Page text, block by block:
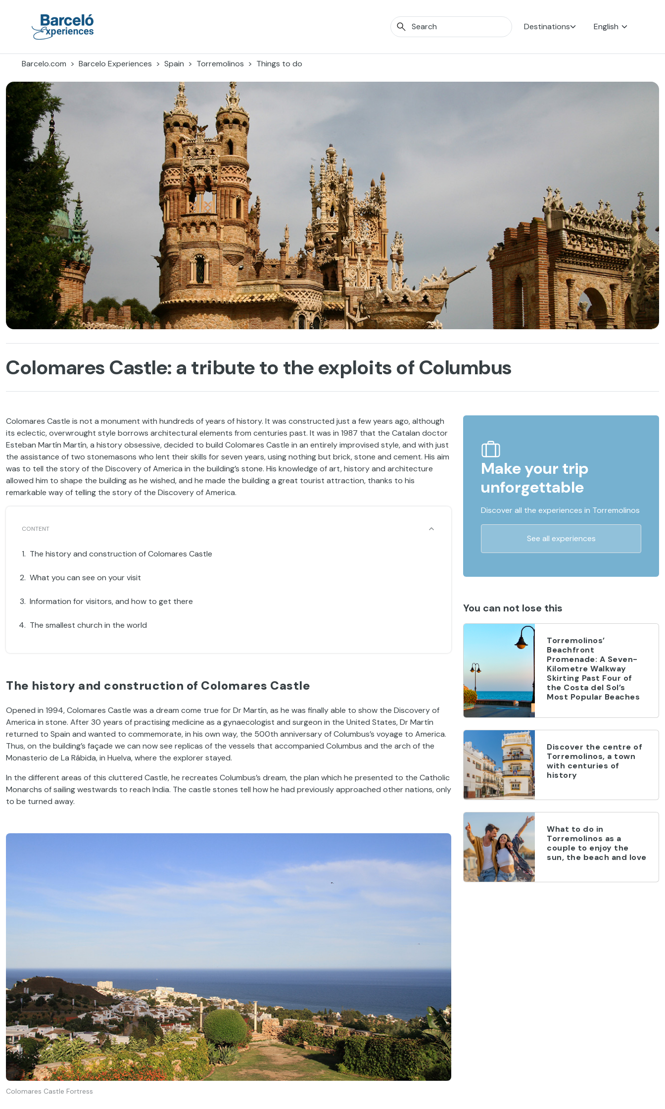
Destinations English
Barcelo.com Barcelo Experiences Spain Torremolinos Things to do
Colomares Castle: a tribute to the exploits of Columbus
Colomares Castle is not a monument with hundreds of years of history. It was constructed just a few years ago, although
its eclectic, overwrought style borrows architectural elements from centuries past. It was in 1987 that the Catalan doctor
Esteban Martín Martín, a history obsessive, decided to build Colomares Castle in an entirely improvised style, and with just
the assistance of two stonemasons who lent their skills for seven years, using nothing but brick, stone and cement. His aim
was to tell the story of the Discovery of America in the building’s stone. His knowledge of art, history and architecture
allowed him to shape the building as he wished, and he made the building a great tourist attraction, thanks to his
remarkable way of telling the story of the Discovery of America.
The history and construction of Colomares Castle
What you can see on your visit
Information for visitors, and how to get there
The smallest church in the world
The history and construction of Colomares Castle
Opened in 1994, Colomares Castle was a dream come true for Dr Martín, as he was finally able to show the Discovery of
America in stone. After 30 years of practising medicine as a gynaecologist and surgeon in the United States, Dr Martín
returned to Spain and wanted to commemorate, in his own way, the 500th anniversary of Columbus’s voyage to America.
Thus, on the building’s façade we can now see replicas of the vessels that accompanied Columbus and the arch of the
Monasterio de La Rábida, in Huelva, where the explorer stayed.
In the different areas of this cluttered Castle, he recreates Columbus’s dream, the plan which he presented to the Catholic
Monarchs of sailing westwards to reach India. The castle stones tell how he had previously approached other nations, only
to be turned away.
Colomares Castle Fortress
Make your trip
unforgettable
Discover all the experiences in Torremolinos
See all experiences
You can not lose this
Torremolinos’
Beachfront
Promenade: A Seven-
Kilometre Walkway
Skirting Past Four of
the Costa del Sol’s
Most Popular Beaches
Discover the centre of
Torremolinos, a town
with centuries of
history
What to do in
Torremolinos as a
couple to enjoy the
sun, the beach and love